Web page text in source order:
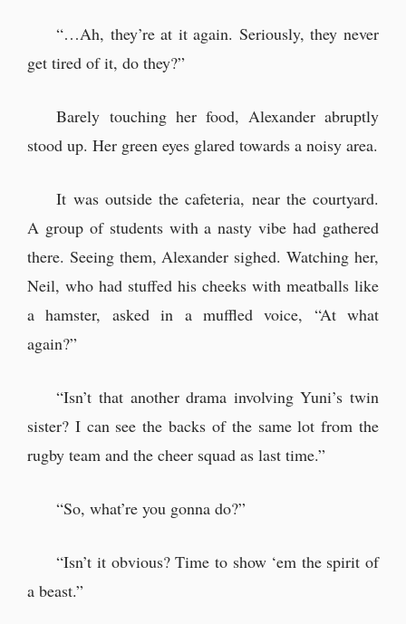
“…Ah, they’re at it again. Seriously, they never
get tired of it, do they?”
Barely touching her food, Alexander abruptly
stood up. Her green eyes glared towards a noisy area.
It was outside the cafeteria, near the courtyard.
A group of students with a nasty vibe had gathered
there. Seeing them, Alexander sighed. Watching her,
Neil, who had stuffed his cheeks with meatballs like
a hamster, asked in a muffled voice, “At what
again?”
“Isn’t that another drama involving Yuni’s twin
sister? I can see the backs of the same lot from the
rugby team and the cheer squad as last time.”
“So, what’re you gonna do?”
“Isn’t it obvious? Time to show ‘em the spirit of
a beast.”